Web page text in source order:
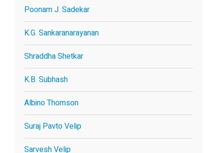
Poonam J. Sadekar
K.G. Sankaranarayanan
Shraddha Shetkar
K.B. Subhash
Albino Thomson
Suraj Pavto Velip
Sarvesh Velip